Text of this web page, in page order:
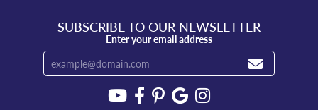
SUBSCRIBE TO OUR NEWSLETTER
Enter your email address